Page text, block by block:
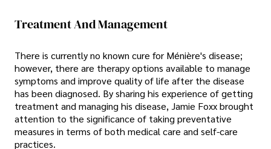
Treatment And Management
There is currently no known cure for Ménière's disease;
however, there are therapy options available to manage
symptoms and improve quality of life after the disease
has been diagnosed. By sharing his experience of getting
treatment and managing his disease, Jamie Foxx brought
attention to the significance of taking preventative
measures in terms of both medical care and self-care
practices.